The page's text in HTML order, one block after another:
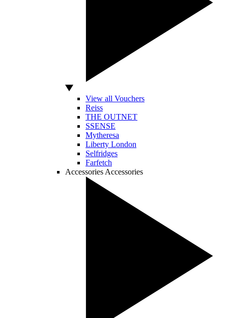
View all Vouchers
Reiss
THE OUTNET
SSENSE
Mytheresa
Liberty London
Selfridges
Farfetch
Accessories Accessories